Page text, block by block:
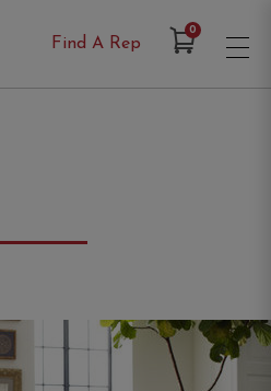
Find A Rep
0Items in Cart